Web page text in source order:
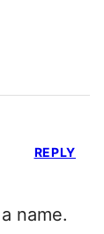
name.
REPLY